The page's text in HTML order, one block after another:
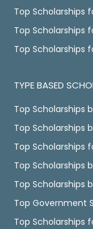
Top Scholarships
Top Scholarships
Top Scholarships
TYPE BASED
Top Scholarships
Top Scholarships
Top Scholarships
Top Scholarships
Top Scholarships
Top Government
Top Scholarships